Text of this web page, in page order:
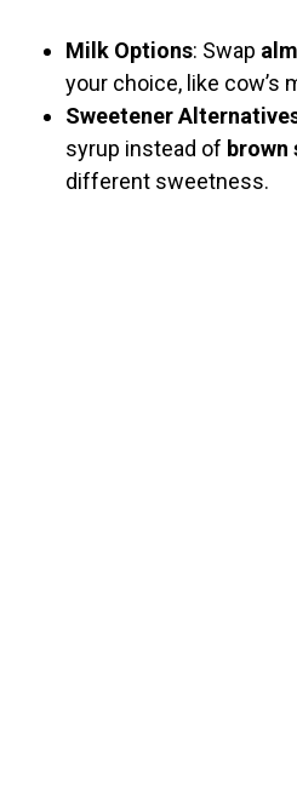
Milk Options: Swap
your choice, like cow’s
Sweetener
syrup instead of brown
different sweetness.